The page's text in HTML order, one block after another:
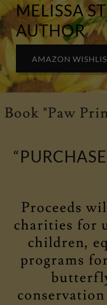
MELISSA
AUTHOR
AMAZON
Prints
Proceeds
charities for
children,
programs